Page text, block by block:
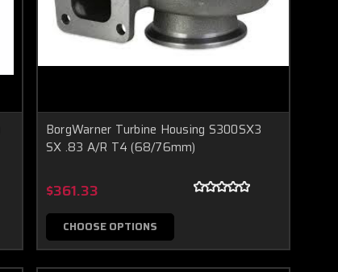
BorgWarner Turbine Housing S300SX3
SX .83 A/R T4 (68/76mm)
$361.33
CHOOSE OPTIONS